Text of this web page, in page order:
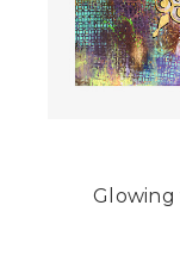
Glowing